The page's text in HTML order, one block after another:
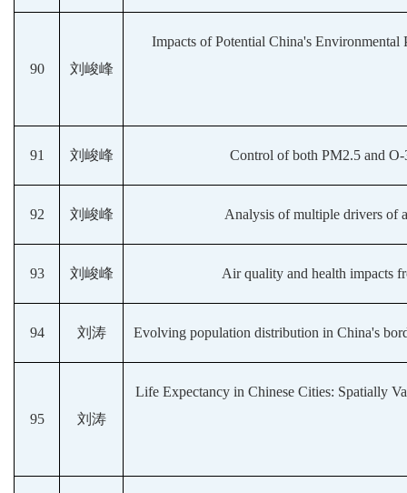
90 刘峻峰
Impacts of Potential China's
91 刘峻峰 Control of both PM2.5 and
92 刘峻峰 Analysis of multiple drivers of
93 刘峻峰 Air quality and health impacts
94 刘涛 Evolving population distribution in China's
95 刘涛
Life Expectancy in Chinese Cities: Spatially